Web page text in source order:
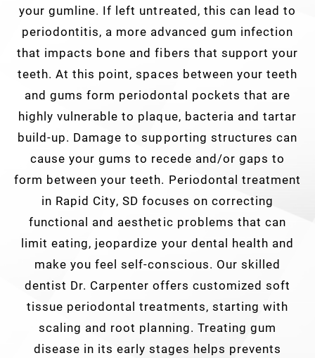
your gumline. If left untreated, this can lead to
periodontitis, a more advanced gum infection
that impacts bone and fibers that support your
teeth. At this point, spaces between your teeth
and gums form periodontal pockets that are
highly vulnerable to plaque, bacteria and tartar
build-up. Damage to supporting structures can
cause your gums to recede and/or gaps to
form between your teeth. Periodontal treatment
in Rapid City, SD focuses on correcting
functional and aesthetic problems that can
limit eating, jeopardize your dental health and
make you feel self-conscious. Our skilled
dentist Dr. Carpenter offers customized soft
tissue periodontal treatments, starting with
scaling and root planning. Treating gum
disease in its early stages helps prevents